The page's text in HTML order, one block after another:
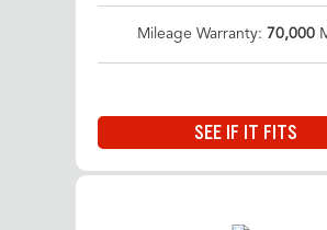
Mileage Warranty: 70,000
SEE IF IT FITS